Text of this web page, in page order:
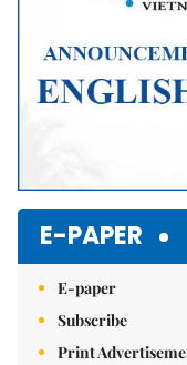
E-PAPER
E-paper
Subscribe
Print